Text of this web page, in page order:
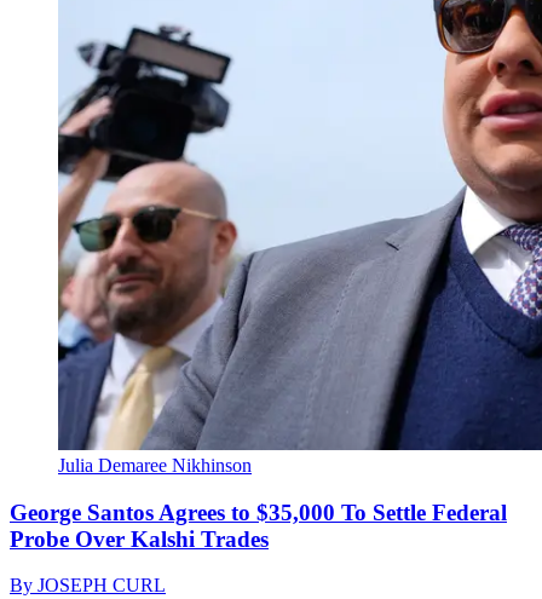
Julia Demaree Nikhinson
George Santos Agrees to $35,000 To Settle Federal
Probe Over Kalshi Trades
By JOSEPH CURL